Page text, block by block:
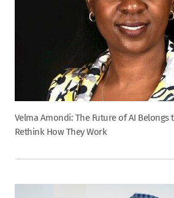
Velma Amondi: The Future of AI Belongs
Rethink How They Work